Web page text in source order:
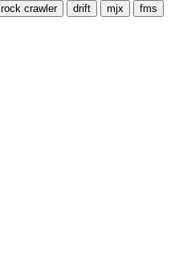
rock crawler drift mjx
fms